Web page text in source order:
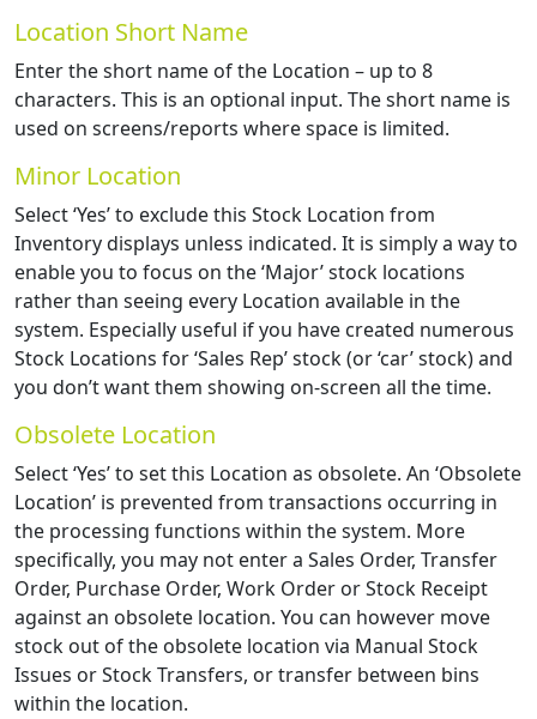
Location Short Name
Enter the short name of the Location – up to 8
characters. This is an optional input. The short name is
used on screens/reports where space is limited.
Minor Location
Select ‘Yes’ to exclude this Stock Location from
Inventory displays unless indicated. It is simply a way to
enable you to focus on the ‘Major’ stock locations
rather than seeing every Location available in the
system. Especially useful if you have created numerous
Stock Locations for ‘Sales Rep’ stock (or ‘car’ stock) and
you don’t want them showing on-screen all the time.
Obsolete Location
Select ‘Yes’ to set this Location as obsolete. An ‘Obsolete
Location’ is prevented from transactions occurring in
the processing functions within the system. More
specifically, you may not enter a Sales Order, Transfer
Order, Purchase Order, Work Order or Stock Receipt
against an obsolete location. You can however move
stock out of the obsolete location via Manual Stock
Issues or Stock Transfers, or transfer between bins
within the location.